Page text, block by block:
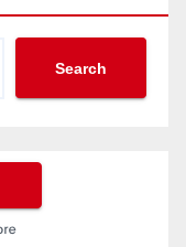
Search